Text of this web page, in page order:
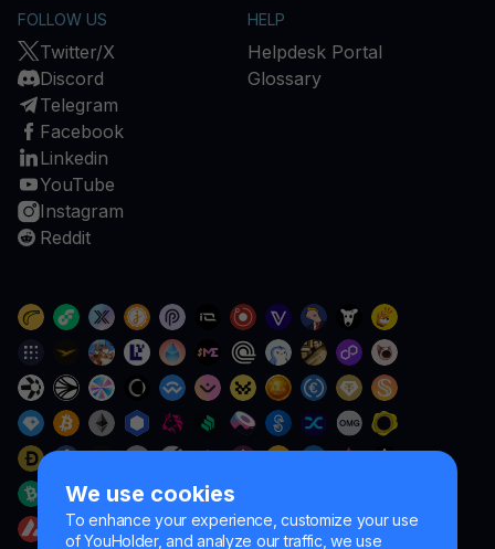
We use cookies
To enhance your experience, customize your use
of YouHolder, and analyze our traffic, we use
FOLLOW US
Twitter/X
Discord
Telegram
Facebook
Linkedin
YouTube
Instagram
Reddit
HELP
Helpdesk Portal
Glossary